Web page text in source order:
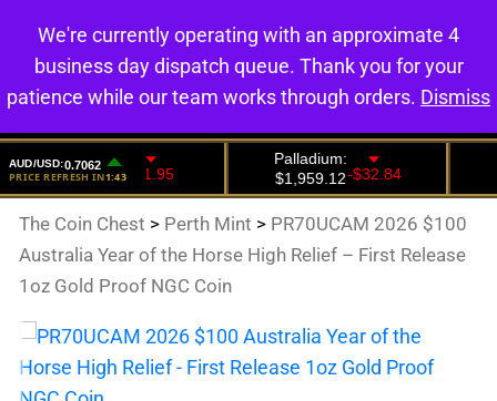
0
The Coin Chest > Perth Mint > PR70UCAM 2026 $100
Australia Year of the Horse High Relief – First Release
1oz Gold Proof NGC Coin
We're currently operating with an approximate 4
business day dispatch queue. Thank you for your
patience while our team works through orders. Dismiss